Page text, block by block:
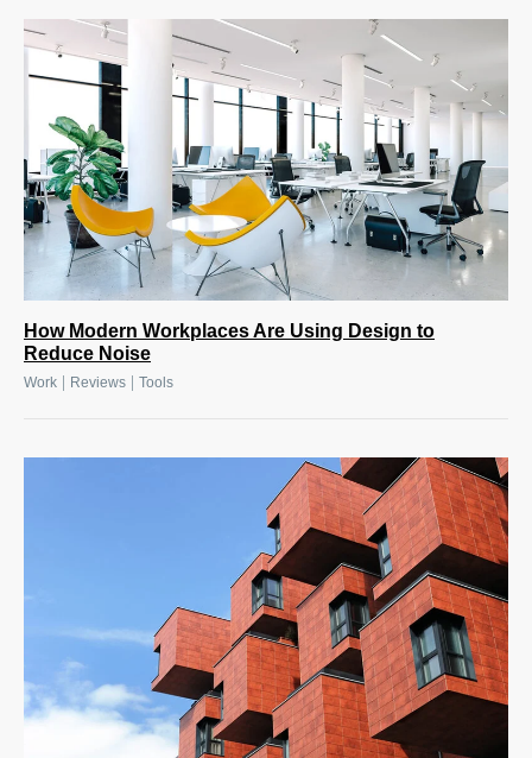
How Modern Workplaces Are Using Design to
Reduce Noise
Work Reviews Tools